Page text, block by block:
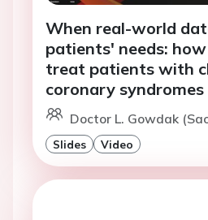
When real-world
patients' needs:
treat patients with
coronary syndromes
Doctor L. Gowdak
Slides Video